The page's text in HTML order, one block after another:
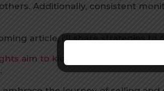
Additionally, consistent
article, I’ll share strategies to
aim to kickstart your 2024